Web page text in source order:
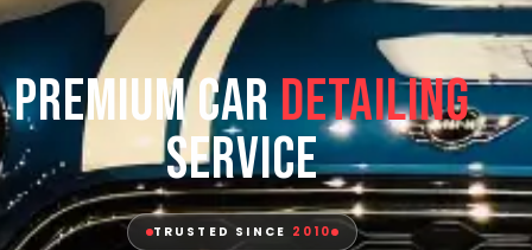
Premium CarDetailing
Service
TRUSTED SINCE 2010